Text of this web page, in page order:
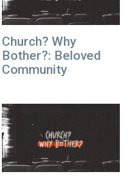
Church? Why
Bother?: Beloved
Community